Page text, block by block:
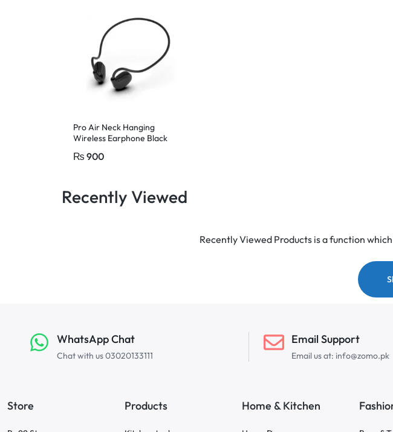
Pro Air Neck Hanging
Wireless Earphone Black
₨ 900
Recently Viewed
Recently Viewed Products is a function
WhatsApp Chat
Chat with us 03020133111
Email Support
Email us at: info@zomo.pk
Store Products Home & Kitchen